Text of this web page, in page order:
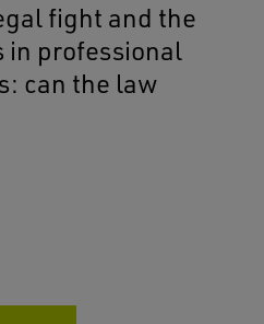
fight and the
in professional
can the law